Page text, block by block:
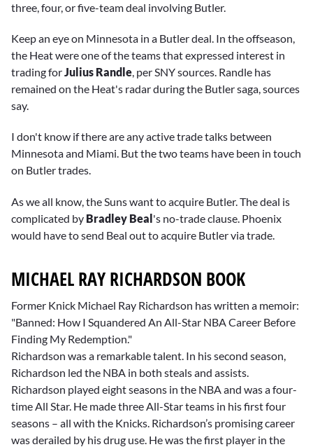
three, four, or five-team deal involving Butler.
Keep an eye on Minnesota in a Butler deal. In the offseason,
the Heat were one of the teams that expressed interest in
trading forJulius Randle, per SNY sources. Randle has
remained on the Heat's radar during the Butler saga, sources
say.
I don't know if there are any active trade talks between
Minnesota and Miami. But the two teams have been in touch
on Butler trades.
As we all know, the Suns want to acquire Butler. The deal is
complicated by Bradley Beal's no-trade clause. Phoenix
would have to send Beal out to acquire Butler via trade.
MICHAEL RAY RICHARDSON BOOK
Former Knick Michael Ray Richardson has written a memoir:
"Banned: How I Squandered An All-Star NBA Career Before
Finding My Redemption."
Richardson was a remarkable talent. In his second season,
Richardson led the NBA in both steals and assists.
Richardson played eight seasons in the NBA and was a four-
time All Star. He made three All-Star teams in his first four
seasons – all with the Knicks. Richardson’s promising career
was derailed by his drug use. He was the first player in the